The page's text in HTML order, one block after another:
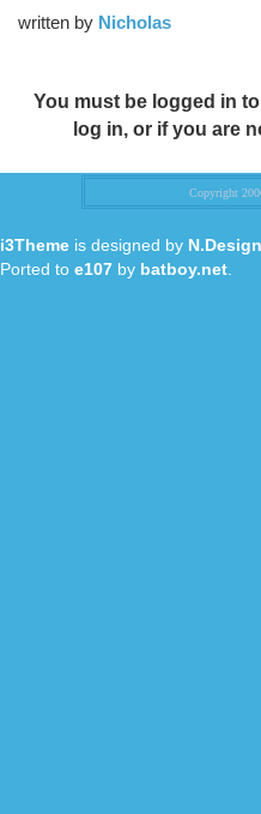
written by Nicholas
You must be logged in
log in, or if you are
Copyright
i3Theme is designed by
Ported to e107 by batboy.net